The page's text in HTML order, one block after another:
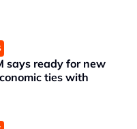
says ready for new
ties with